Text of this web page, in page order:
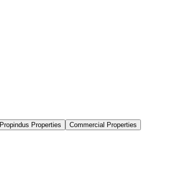
Propindus Properties
Commercial Properties